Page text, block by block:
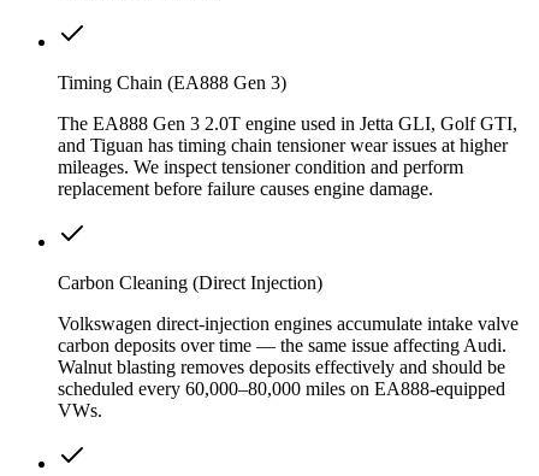
Timing Chain (EA888 Gen 3)
The EA888 Gen 3 2.0T engine used in Jetta GLI, Golf GTI,
and Tiguan has timing chain tensioner wear issues at higher
mileages. We inspect tensioner condition and perform
replacement before failure causes engine damage.
Carbon Cleaning (Direct Injection)
Volkswagen direct-injection engines accumulate intake valve
carbon deposits over time — the same issue affecting Audi.
Walnut blasting removes deposits effectively and should be
scheduled every 60,000–80,000 miles on EA888-equipped
VWs.